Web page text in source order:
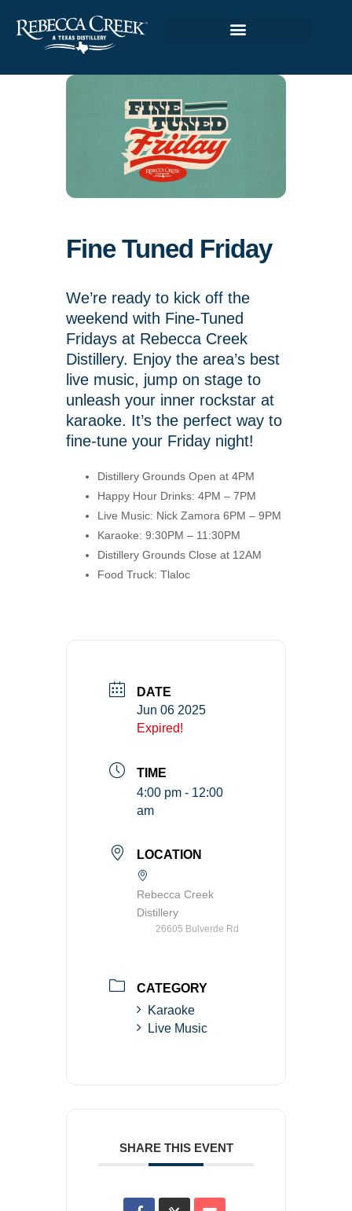
Fine Tuned Friday
We’re ready to kick off the
weekend with Fine-Tuned
Fridays at Rebecca Creek
Distillery. Enjoy the area’s best
live music, jump on stage to
unleash your inner rockstar at
karaoke. It’s the perfect way to
fine-tune your Friday night!
Distillery Grounds Open at 4PM
Happy Hour Drinks: 4PM – 7PM
Live Music: Nick Zamora 6PM – 9PM
Karaoke: 9:30PM – 11:30PM
Distillery Grounds Close at 12AM
Food Truck: Tlaloc
DATE
Jun 06 2025
Expired!
TIME
4:00 pm - 12:00
am
LOCATION
Rebecca Creek
Distillery
26605 Bulverde Rd
CATEGORY
Karaoke
Live Music
SHARE THIS EVENT